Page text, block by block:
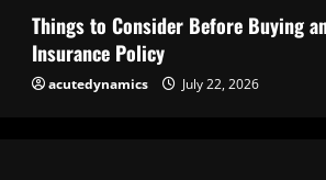
Things to Consider Before Buying
Insurance Policy
acutedynamics July 22, 2026